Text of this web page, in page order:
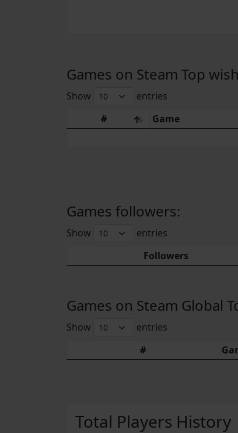
Games on Steam Top
Show
entries
#
Game
Games followers:
Show
entries
Followers
Games on Steam Global
Show
entries
#
Total Players History